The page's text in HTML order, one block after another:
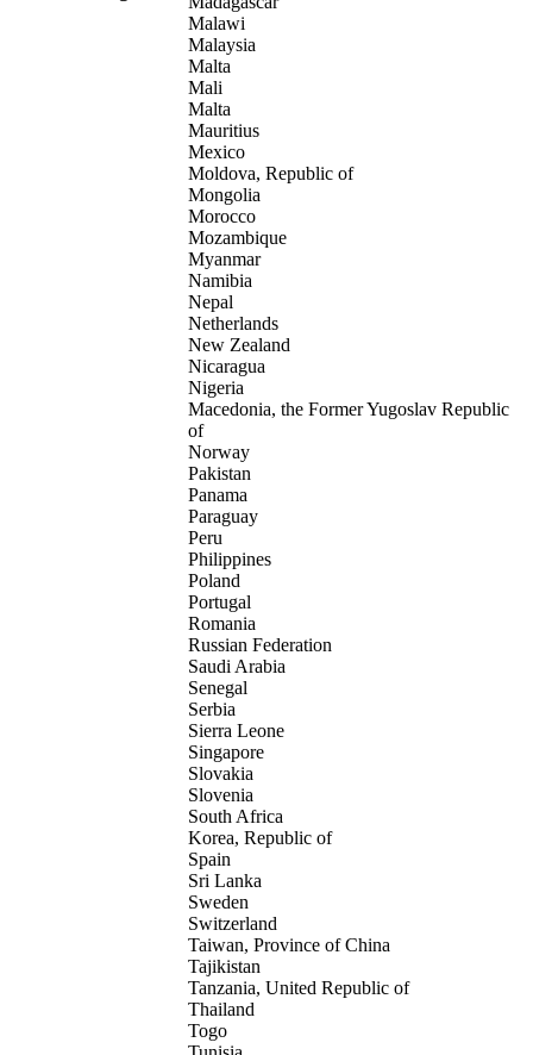
Malawi
Malaysia
Malta
Mali
Malta
Mauritius
Mexico
Moldova, Republic of
Mongolia
Morocco
Mozambique
Myanmar
Namibia
Nepal
Netherlands
New Zealand
Nicaragua
Nigeria
Macedonia, the Former Yugoslav Republic
of
Norway
Pakistan
Panama
Paraguay
Peru
Philippines
Poland
Portugal
Romania
Russian Federation
Saudi Arabia
Senegal
Serbia
Sierra Leone
Singapore
Slovakia
Slovenia
South Africa
Korea, Republic of
Spain
Sri Lanka
Sweden
Switzerland
Taiwan, Province of China
Tajikistan
Tanzania, United Republic of
Thailand
Togo